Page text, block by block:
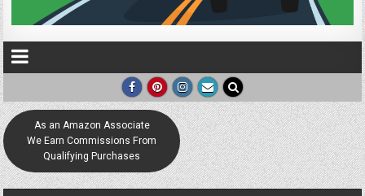
As an Amazon Associate
We Earn Commissions From
Qualifying Purchases